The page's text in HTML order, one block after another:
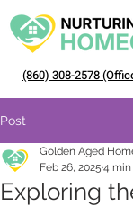
(860) 308-2578
Post
Exploring
Golden Aged
Feb 26, 2025 4